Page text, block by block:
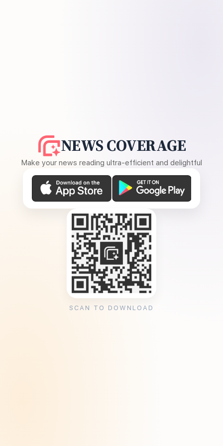
NEWS COVERAGE
Make your news reading ultra-efficient and delightful
SCAN TO DOWNLOAD